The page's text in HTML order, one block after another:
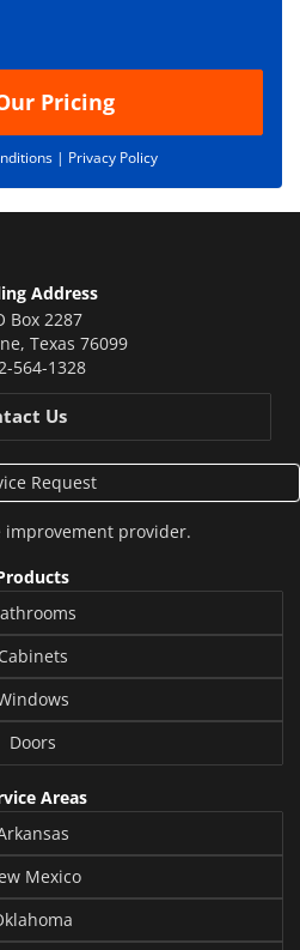
Pricing
| Privacy Policy
Address
Box 2287
, Texas 76099
564-1328
Us
Request
provider.
Cabinets
Doors
Areas
Mexico